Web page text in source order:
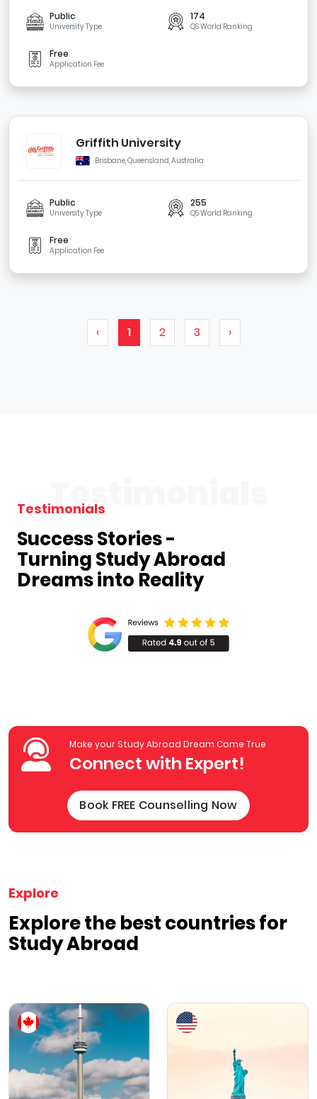
Public
University Type
174
QS World Ranking
Free
Application Fee
Griffith University
Brisbane, Queensland, Australia
Public
University Type
255
QS World Ranking
Free
Application Fee
‹ 1 2 3 ›
Testimonials
Testimonials
Success Stories -
Turning Study Abroad
Dreams into Reality
Make your Study Abroad Dream Come True
Connect with Expert!
Book FREE Counselling Now
Explore
Explore the best countries for
Study Abroad